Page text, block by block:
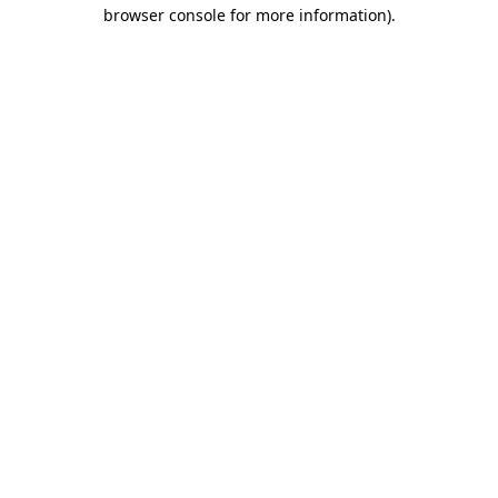
browser console for more information).